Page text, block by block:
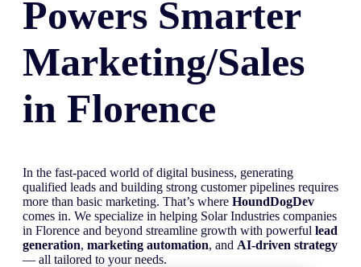
Powers Smarter
Marketing/Sales
in Florence
In the fast-paced world of digital business, generating
qualified leads and building strong customer pipelines requires
more than basic marketing. That’s where HoundDogDev
comes in. We specialize in helping Solar Industries companies
in Florence and beyond streamline growth with powerful lead
generation, marketing automation, and AI-driven strategy
— all tailored to your needs.